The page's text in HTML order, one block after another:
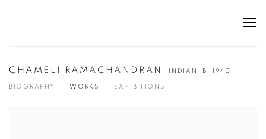
CHAMELI RAMACHANDRAN INDIAN, B. 1940
BIOGRAPHY WORKS EXHIBITIONS